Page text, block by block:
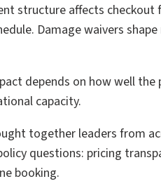
structure affects
Damage waivers
depends on how well
capacity.
together leaders from
questions: pricing
booking.